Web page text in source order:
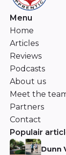
Menu
Home
Articles
Reviews
Podcasts
About us
Meet the
Partners
Contact
Populair
Dunn